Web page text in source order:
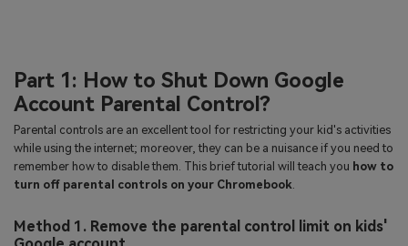
Part 1: How to Shut Down Google
Account Parental Control?
Parental controls are an excellent tool for restricting your kid's activities
while using the internet; moreover, they can be a nuisance if you need to
remember how to disable them. This brief tutorial will teach you how to
turn off parental controls on your Chromebook
Method 1. Remove the parental control limit on kids'